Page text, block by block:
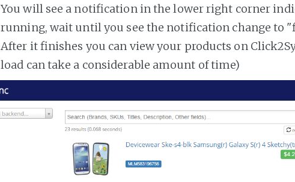
You will see a notification in the lower right corner
running, wait until you see the notification change to
After it finishes you can view your products on
load can take a considerable amount of time)